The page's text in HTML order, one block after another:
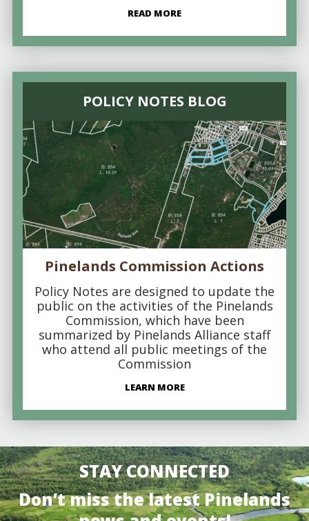
READ MORE
POLICY NOTES BLOG
Pinelands Commission Actions
Policy Notes are designed to update the
public on the activities of the Pinelands
Commission, which have been
summarized by Pinelands Alliance staff
who attend all public meetings of the
Commission
LEARN MORE
STAY CONNECTED
Don’t miss the latest Pinelands